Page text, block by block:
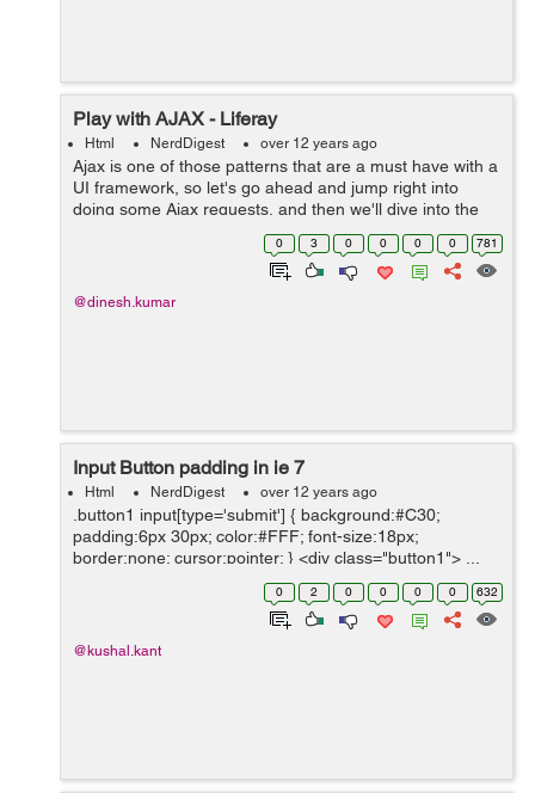
Play with AJAX - Liferay
Html NerdDigest over 12 years ago
Ajax is one of those patterns that are a must have with a
UI framework, so let's go ahead and jump right into
doing some Ajax requests, and then we'll dive into the
more complex cases. Let's prep our sandbox, the
module we're going to use is c...
0 3 0 0 0 0 781
@dinesh.kumar
Input Button padding in ie 7
Html NerdDigest over 12 years ago
.button1 input[type='submit'] { background:#C30;
padding:6px 30px; color:#FFF; font-size:18px;
border:none; cursor:pointer; } <div class="button1"> ...
0 2 0 0 0 0 632
@kushal.kant